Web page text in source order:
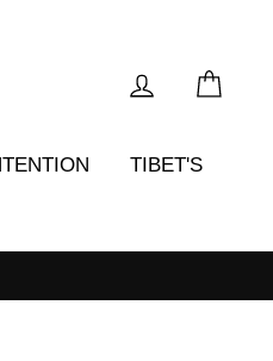
LOG IN
TIBET'S